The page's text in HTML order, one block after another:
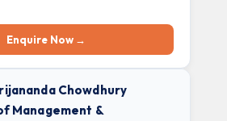
Enquire Now →
Chowdhury
Management &